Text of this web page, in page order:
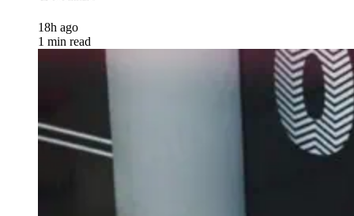
18h ago
1 min read